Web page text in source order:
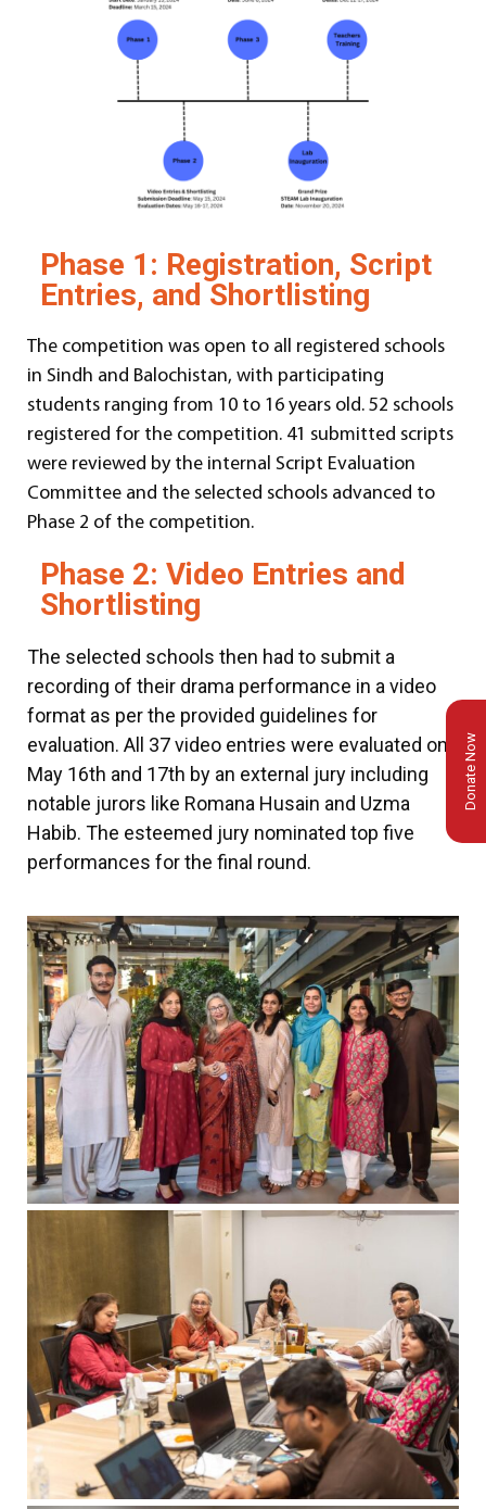
Phase 1: Registration, Script
Entries, and Shortlisting
The competition was open to all registered schools
in Sindh and Balochistan, with participating
students ranging from 10 to 16 years old. 52 schools
registered for the competition. 41 submitted scripts
were reviewed by the internal Script Evaluation
Committee and the selected schools advanced to
Phase 2 of the competition.
Phase 2: Video Entries and
Shortlisting
The selected schools then had to submit a
recording of their drama performance in a video
format as per the provided guidelines for
evaluation. All 37 video entries were evaluated on
May 16th and 17th by an external jury including
notable jurors like Romana Husain and Uzma
Habib. The esteemed jury nominated top five
performances for the final round.
Donate Now